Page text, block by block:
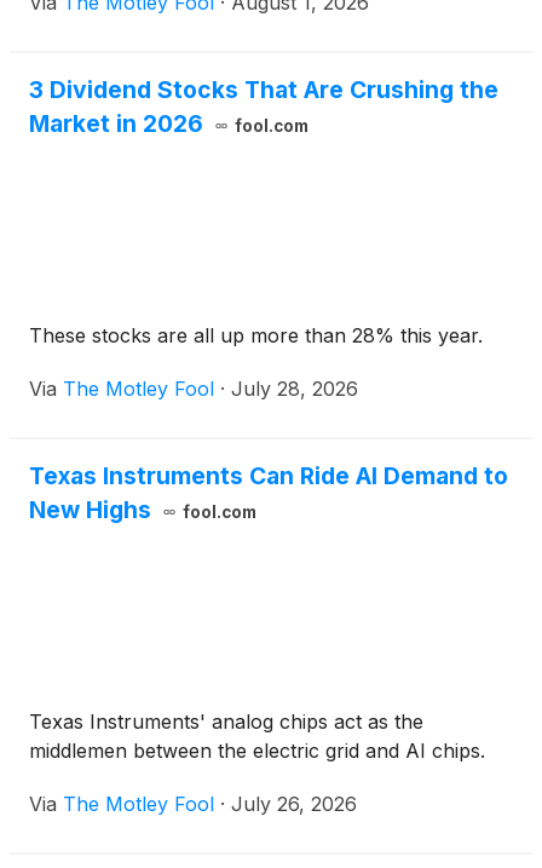
3 Dividend Stocks That Are Crushing the
Market in 2026
fool.com
These stocks are all up more than 28% this year.
Via The Motley Fool · July 28, 2026
Texas Instruments Can Ride AI Demand to
New Highs
fool.com
Texas Instruments' analog chips act as the
middlemen between the electric grid and AI chips.
Via The Motley Fool · July 26, 2026